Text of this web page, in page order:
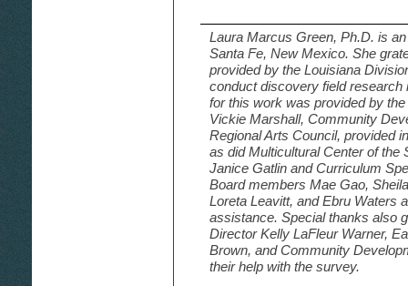
Laura Marcus Green, Ph.D. is
Santa Fe, New Mexico. She
provided by the Louisiana
conduct discovery field
for this work was provided by
Vickie Marshall, Community
Regional Arts Council, provided
as did Multicultural Center of
Janice Gatlin and Curriculum
Board members Mae Gao,
Loreta Leavitt, and Ebru Waters
assistance. Special thanks also
Director Kelly LaFleur Warner,
Brown, and Community
their help with the survey.